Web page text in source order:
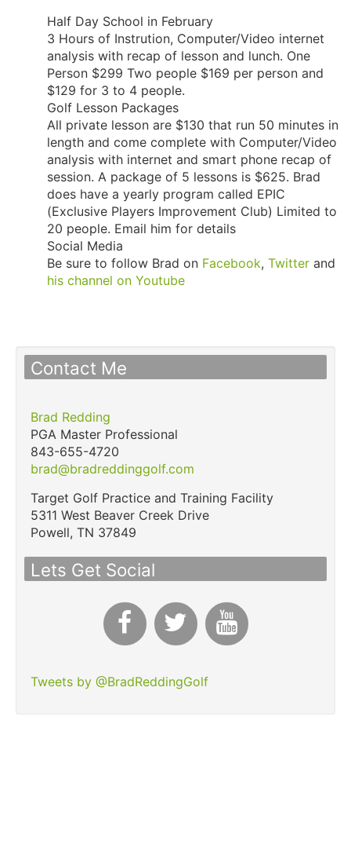
Half Day School in February
3 Hours of Instrution, Computer/Video internet
analysis with recap of lesson and lunch. One
Person $299 Two people $169 per person and
$129 for 3 to 4 people.
Golf Lesson Packages
All private lesson are $130 that run 50 minutes in
length and come complete with Computer/Video
analysis with internet and smart phone recap of
session. A package of 5 lessons is $625. Brad
does have a yearly program called EPIC
(Exclusive Players Improvement Club) Limited to
20 people. Email him for details
Social Media
Be sure to follow Brad on Facebook, Twitter and
his channel on Youtube
Contact Me
Brad Redding
PGA Master Professional
843-655-4720
brad@bradreddinggolf.com
Target Golf Practice and Training Facility
5311 West Beaver Creek Drive
Powell, TN 37849
Lets Get Social
Tweets by @BradReddingGolf